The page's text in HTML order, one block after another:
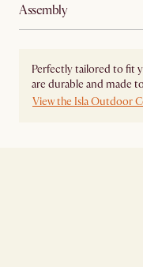
Assembly
Perfectly tailored to fit
are durable and made
View the Isla Outdoor